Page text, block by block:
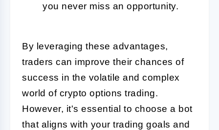
you never miss an opportunity.
By leveraging these advantages,
traders can improve their chances of
success in the volatile and complex
world of crypto options trading.
However, it's essential to choose a bot
that aligns with your trading goals and